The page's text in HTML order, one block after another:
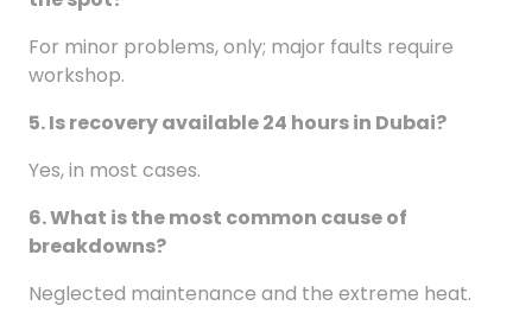
For minor problems, only; major faults require
workshop.
5. Is recovery available 24 hours in Dubai?
Yes, in most cases.
6. What is the most common cause of
breakdowns?
Neglected maintenance and the extreme heat.